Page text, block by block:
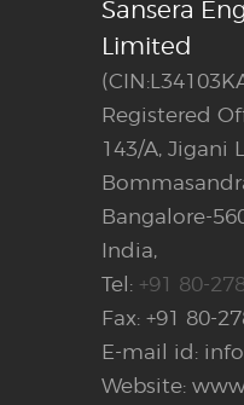
Sansera
Limited
Registered
143/A, Jigani
Bangalore-
India,
Tel: +91 80-
Fax: +91 80-
E-mail id:
Website: